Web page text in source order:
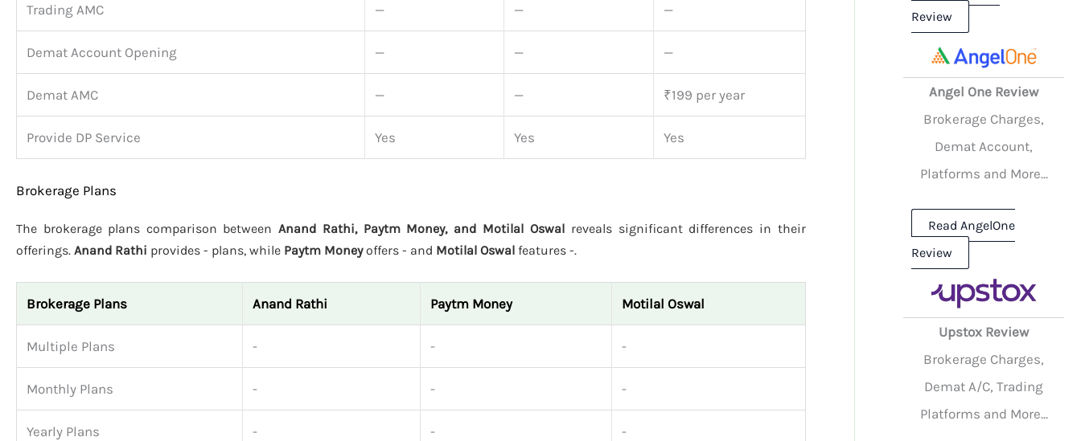
Trading AMC — — —
Demat Account Opening — — —
Demat AMC — — ₹199 per year
Provide DP Service Yes Yes Yes
Brokerage Plans
The brokerage plans comparison between Anand Rathi, Paytm Money, and Motilal Oswal reveals significant differences in their
offerings. Anand Rathi provides - plans, while Paytm Moneyoffers - and Motilal Oswal features -.
Brokerage Plans Anand Rathi Paytm Money Motilal Oswal
Multiple Plans - - -
Monthly Plans - - -
Yearly Plans - - -
Review
Angel One Review
Brokerage Charges,
Demat Account,
Platforms and More...
Read AngelOne
Review
Upstox Review
Brokerage Charges,
Demat A/C, Trading
Platforms and More...